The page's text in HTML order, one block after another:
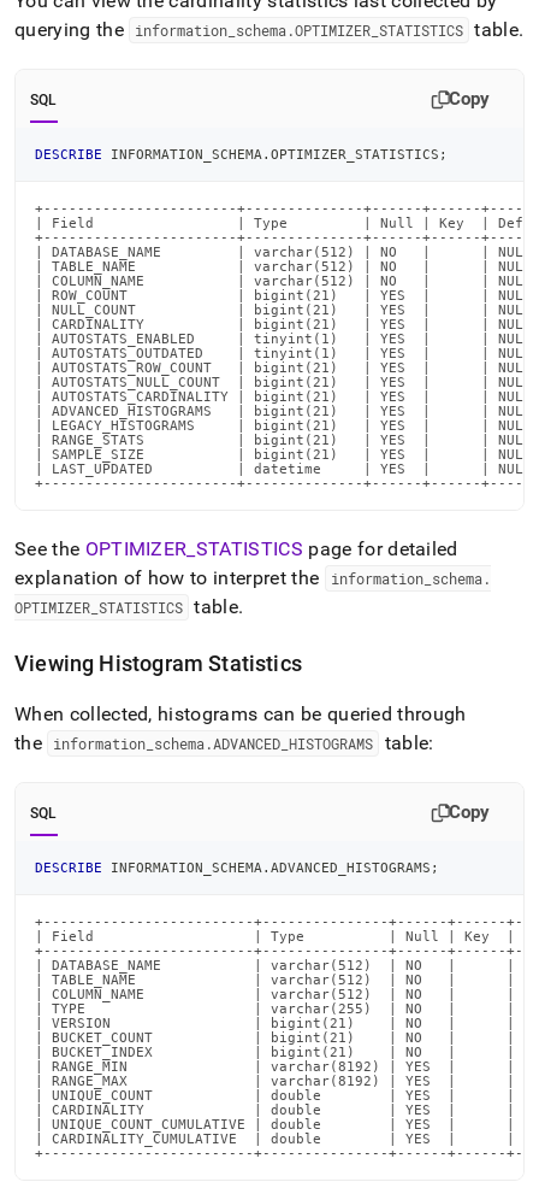
querying the
information schema .OPTIMIZER _STATISTICS table.
SQL Copy
DESCRIBE INFORMATION_SCHEMA . OPTIMIZER_STATISTICS ;
+-----------------------+--------------+------+------
| Field                 | Type         | Null | Key  |
+-----------------------+--------------+------+------
| DATABASE_NAME         | varchar(512) | NO   |      |
| TABLE_NAME            | varchar(512) | NO   |      |
| COLUMN_NAME           | varchar(512) | NO   |      |
| ROW_COUNT             | bigint(21)   | YES  |      |
| NULL_COUNT            | bigint(21)   | YES  |      |
| CARDINALITY           | bigint(21)   | YES  |      |
| AUTOSTATS_ENABLED     | tinyint(1)   | YES  |      |
| AUTOSTATS_OUTDATED    | tinyint(1)   | YES  |      |
| AUTOSTATS_ROW_COUNT   | bigint(21)   | YES  |      |
| AUTOSTATS_NULL_COUNT  | bigint(21)   | YES  |      |
| AUTOSTATS_CARDINALITY | bigint(21)   | YES  |      |
| ADVANCED_HISTOGRAMS   | bigint(21)   | YES  |      |
| LEGACY_HISTOGRAMS     | bigint(21)   | YES  |      |
| RANGE_STATS           | bigint(21)   | YES  |      |
| SAMPLE_SIZE           | bigint(21)   | YES  |      |
| LAST_UPDATED          | datetime     | YES  |      |
+-----------------------+--------------+------+------
See the OPTIMIZER STATISTICS page for detailed
explanation of how to interpret the
information_ schema .
OPTIMIZER STATISTICS table.
Viewing Histogram Statistics
When collected, histograms can be queried through
the
information schema .ADVANCED _HISTOGRAMS table:
SQL Copy
DESCRIBE INFORMATION_SCHEMA . ADVANCED_HISTOGRAMS ;
+-------------------------+---------------+------+------
| Field                   | Type          | Null | Key  |
+-------------------------+---------------+------+------
| DATABASE_NAME           | varchar(512)  | NO   |
| TABLE_NAME              | varchar(512)  | NO   |      |
| COLUMN_NAME             | varchar(512)  | NO   |      |
| TYPE                    | varchar(255)  | NO   |      |
| VERSION                 | bigint(21)    | NO   |      |
| BUCKET_COUNT            | bigint(21)    | NO   |      |
| BUCKET_INDEX            | bigint(21)    | NO   |      |
| RANGE_MIN               | varchar(8192) | YES  |      |
| RANGE_MAX               | varchar(8192) | YES  |      |
| UNIQUE_COUNT            | double        | YES  |      |
| CARDINALITY             | double        | YES  |      |
| UNIQUE_COUNT_CUMULATIVE | double        | YES  |
| CARDINALITY_CUMULATIVE  | double        | YES  |
+-------------------------+---------------+------+------